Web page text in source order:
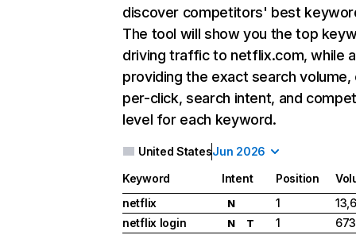
discover competitors' best
The tool will show you the top
driving traffic to netflix.com, while
providing the exact search
per-click, search intent, and
level for each keyword.
United StatesJun 2026
Keyword Intent Position
netflix
N 1
netflix login
N T 1